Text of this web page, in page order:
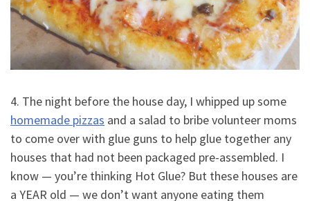
4. The night before the house day, I whipped up some
homemade pizzas and a salad to bribe volunteer moms
to come over with glue guns to help glue together any
houses that had not been packaged pre-assembled. I
know — you’re thinking Hot Glue? But these houses are
a YEAR old — we don’t want anyone eating them